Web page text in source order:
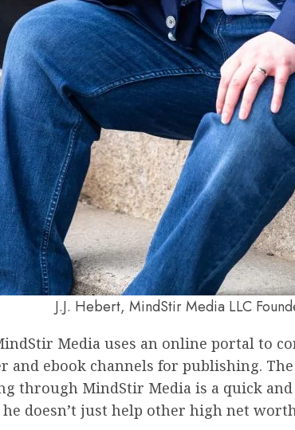
J.J. Hebert, MindStir Media LLC
Media uses an online portal to
ebook channels for publishing.
through MindStir Media is a quick and
doesn’t just help other high net